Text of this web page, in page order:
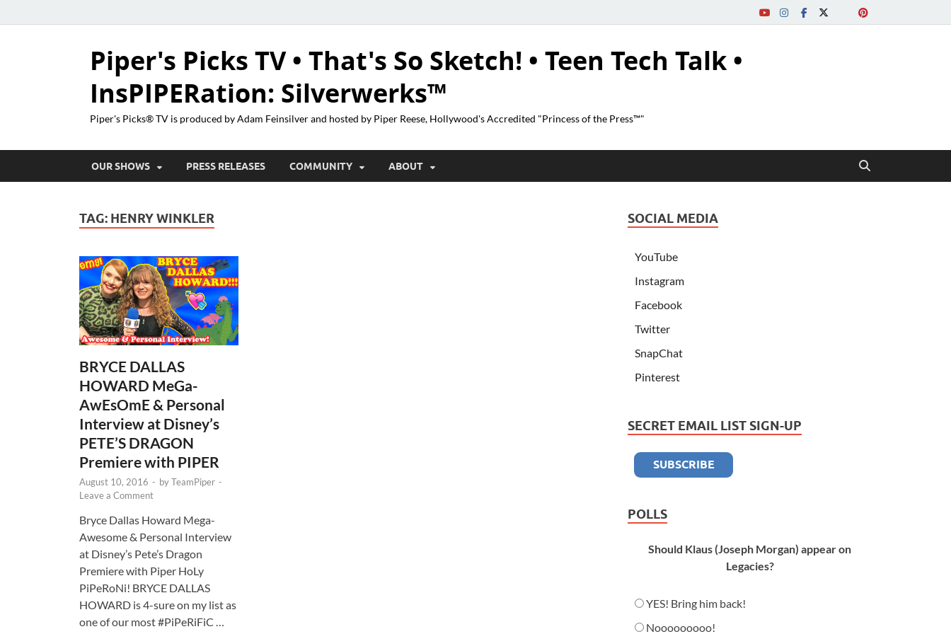
Piper's Picks TV • That's So Sketch! • Teen Tech Talk •
InsPIPERation: Silverwerks™
Piper's Picks® TV is produced by Adam Feinsilver and hosted by Piper Reese, Hollywood's Accredited "Princess of the Press™"
OUR SHOWS PRESS RELEASES COMMUNITY ABOUT
TAG: HENRY WINKLER
BRYCE DALLAS
HOWARD MeGa-
AwEsOmE & Personal
Interview at Disney’s
PETE’S DRAGON
Premiere with PIPER
August 10, 2016 - byTeamPiper -
Leave a Comment
Bryce Dallas Howard Mega-
Awesome & Personal Interview
at Disney’s Pete’s Dragon
Premiere with Piper HoLy
PiPeRoNi! BRYCE DALLAS
HOWARD is 4-sure on my list as
one of our most #PiPeRiFiC …
SOCIAL MEDIA
YouTube
Instagram
Facebook
Twitter
SnapChat
Pinterest
SECRET EMAIL LIST SIGN-UP
POLLS
Should Klaus (Joseph Morgan) appear on
Legacies?
YES! Bring him back!
Nooooooooo!